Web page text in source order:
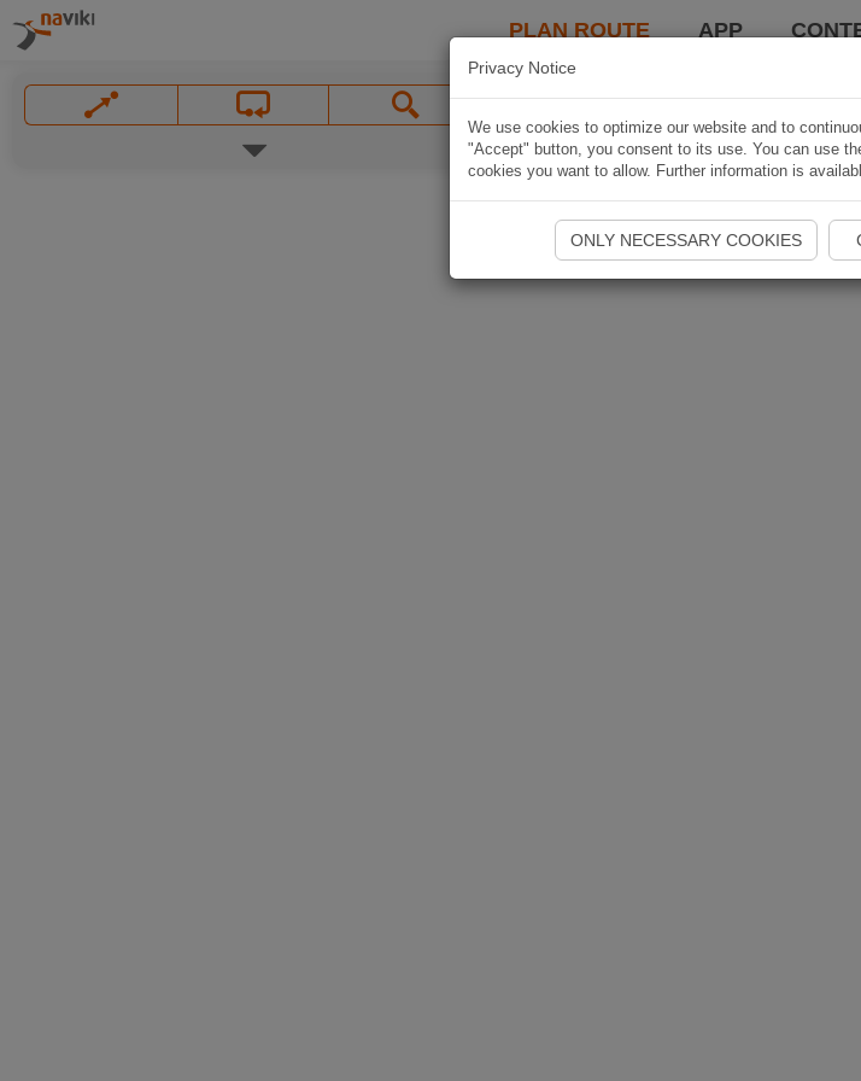
PLAN ROUTE APP
Privacy Notice
We use cookies to optimize our website and to
"Accept" button, you consent to its use. You can use
cookies you want to allow. Further information is
ONLY NECESSARY COOKIES